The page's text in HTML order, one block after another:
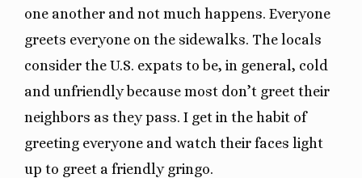
one another and not much happens. Everyone
greets everyone on the sidewalks. The locals
consider the U.S. expats to be, in general, cold
and unfriendly because most don’t greet their
neighbors as they pass. I get in the habit of
greeting everyone and watch their faces light
up to greet a friendly gringo.